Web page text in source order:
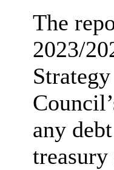
The
2023/
any